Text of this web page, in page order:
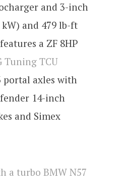
and 3-inch
and 479 lb-ft
a ZF 8HP
Tuning TCU
portal axles with
14-inch
and Simex